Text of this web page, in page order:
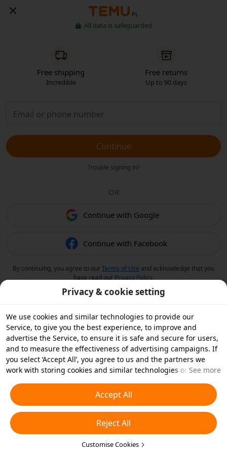
PL
All data is safeguarded
Free shipping
Incredible
Free returns
Up to 90 days
Continue
Trouble signing in?
OR
Continue with Google
Continue with Facebook
By continuing, you agree to ourTerms of Use and acknowledge that you
have read our Privacy Policy.
Privacy & cookie setting
We use cookies and similar technologies to provide our
Service, to give you the best experience, to improve and
advertise the Service, to ensure it is safe and secure for users,
and to measure the effectiveness of advertising campaigns. If
you select ‘Accept All’, you agree to us and the partners we
work with storing cookies and similar technologies on your
essential cookies or choose which types of cookies you'd like to
accept or disable by clicking ‘Customise Cookies’ below or at
any time in your privacy settings. For more details, see our
Cookies and Similar Technologies Policy
See more
Accept All
Reject All
Customise Cookies